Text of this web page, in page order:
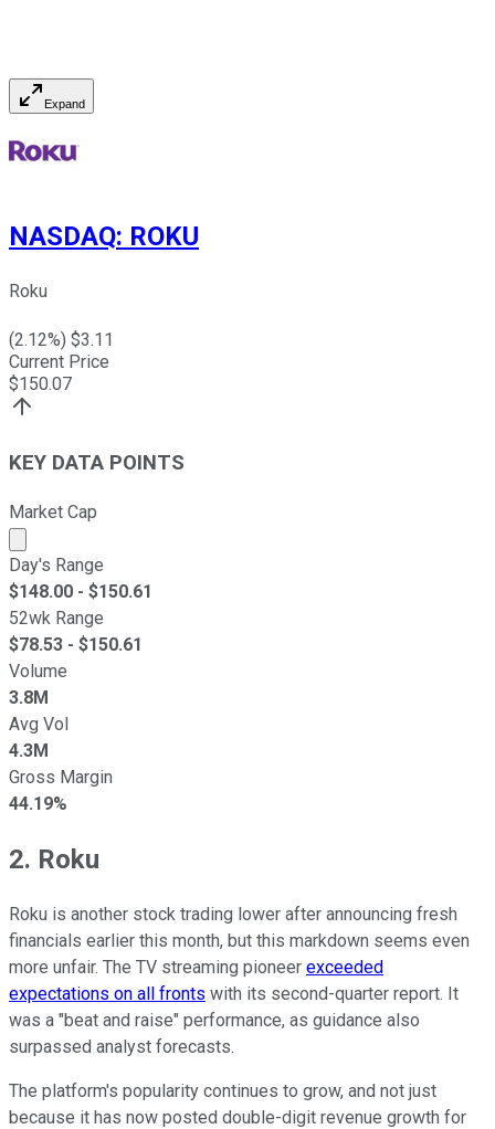
Expand
NASDAQ: ROKU
Roku
(2.12%) $3.11
Current Price
$150.07
KEY DATA POINTS
Market Cap
Market cap calculated using publicly traded shares
Day's Range
$148.00 - $150.61
52wk Range
$78.53 - $150.61
Volume
3.8M
Avg Vol
4.3M
Gross Margin
44.19%
2. Roku
Roku is another stock trading lower after announcing fresh
financials earlier this month, but this markdown seems even
more unfair. The TV streaming pioneer exceeded
expectations on all fronts with its second-quarter report. It
was a "beat and raise" performance, as guidance also
surpassed analyst forecasts.
The platform's popularity continues to grow, and not just
because it has now posted double-digit revenue growth for